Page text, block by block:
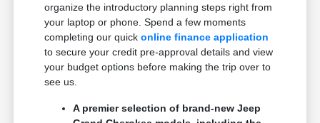
organize the introductory planning steps right from
your laptop or phone. Spend a few moments
completing our quickonline finance application
to secure your credit pre-approval details and view
your budget options before making the trip over to
see us.
A premier selection of brand-new Jeep